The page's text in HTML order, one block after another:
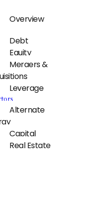
Overview
Debt
Equity
Mergers &
Leverage
Alternate
Capital
Real Estate